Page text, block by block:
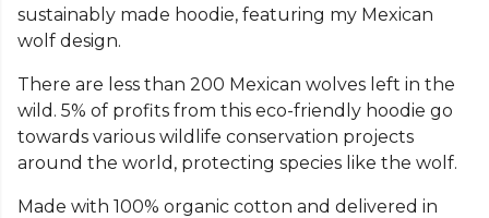
sustainably made hoodie, featuring my Mexican
wolf design.
There are less than 200 Mexican wolves left in the
wild. 5% of profits from this eco-friendly hoodie go
towards various wildlife conservation projects
around the world, protecting species like the wolf.
Made with 100% organic cotton and delivered in